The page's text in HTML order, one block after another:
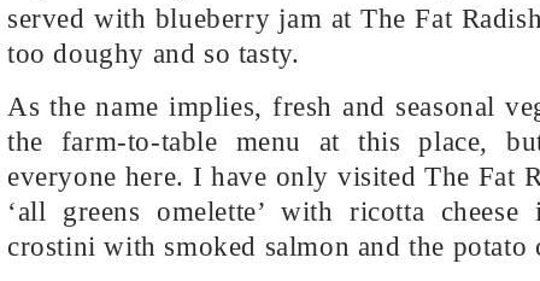
served with blueberry jam at The Fat
too doughy and so tasty.
As the name implies, fresh and seasonal
the farm-to-table menu at this place,
everyone here. I have only visited The Fat
‘all greens omelette’ with ricotta
crostini with smoked salmon and the potato